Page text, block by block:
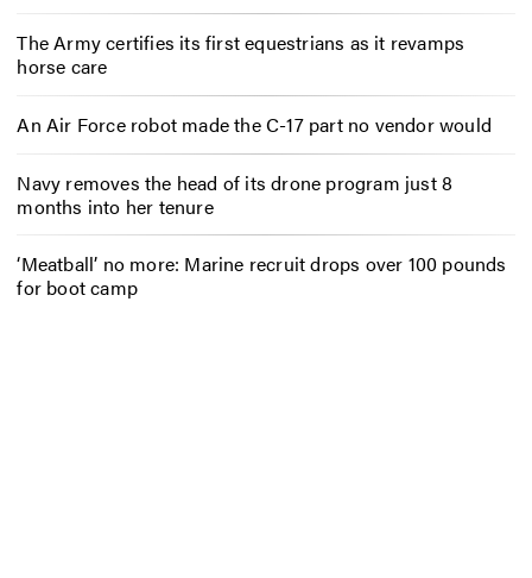
The Army certifies its first equestrians as it revamps
horse care
An Air Force robot made the C-17 part no vendor would
Navy removes the head of its drone program just 8
months into her tenure
‘Meatball’ no more: Marine recruit drops over 100 pounds
for boot camp